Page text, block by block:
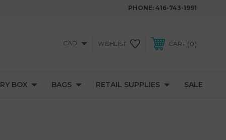
PHONE: 416-743-1991
CAD WISHLIST CART 0
BOX BAGS RETAIL SUPPLIES SALE